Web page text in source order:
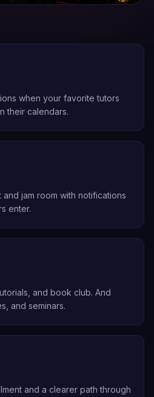
when your favorite tutors
their calendars.
jam room with notifications
enter.
and book club. And
and seminars.
and a clearer path through